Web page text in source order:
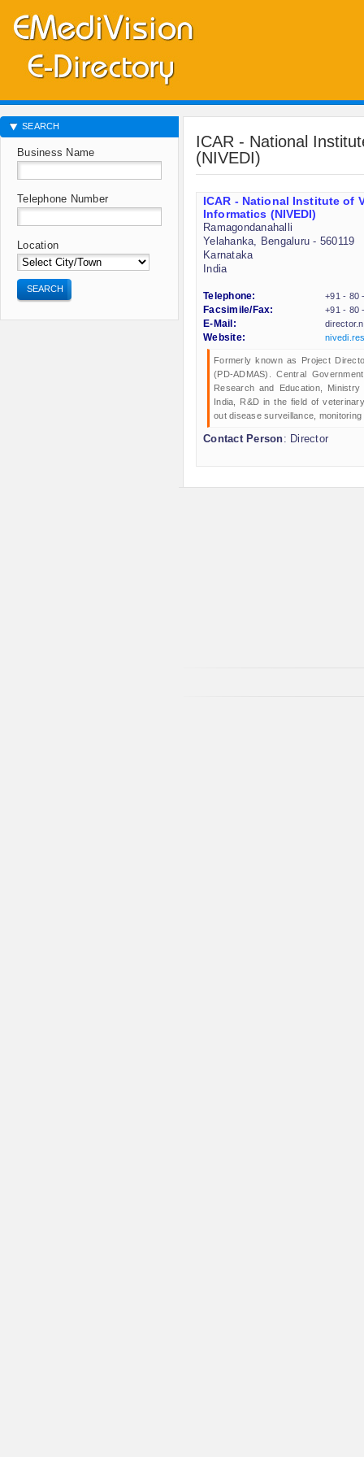
ICAR - National
(NIVEDI)
ICAR - National Institute of
Informatics (NIVEDI)
Ramagondanahalli
Yelahanka, Bengaluru - 560119
Karnataka
India
Telephone:
+91 - 80
Facsimile/Fax:
+91 - 80
E-Mail:
Website:
Formerly known as Project
(PD-ADMAS). Central
Research and Education,
India, R&D in the field of
out disease surveillance,
Contact Person: Director
SEARCH
Business Name
Telephone Number
Location
SEARCH